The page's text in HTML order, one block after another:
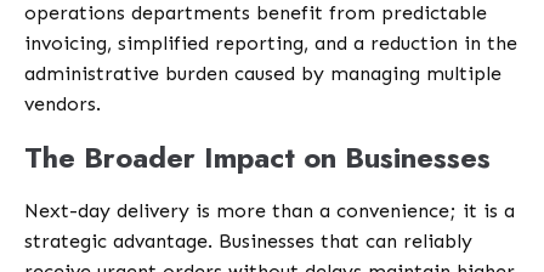
operations departments benefit from predictable
invoicing, simplified reporting, and a reduction in the
administrative burden caused by managing multiple
vendors.
The Broader Impact on Businesses
Next-day delivery is more than a convenience; it is a
strategic advantage. Businesses that can reliably